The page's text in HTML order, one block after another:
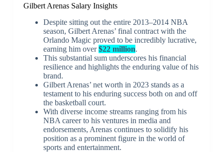
Gilbert Arenas Salary Insights
Despite sitting out the entire 2013–2014 NBA
season, Gilbert Arenas’ final contract with the
Orlando Magic proved to be incredibly lucrative,
earning him over$22 million.
This substantial sum underscores his financial
resilience and highlights the enduring value of his
brand.
Gilbert Arenas’ net worth in 2023 stands as a
testament to his enduring success both on and off
the basketball court.
With diverse income streams ranging from his
NBA career to his ventures in media and
endorsements, Arenas continues to solidify his
position as a prominent figure in the world of
sports and entertainment.